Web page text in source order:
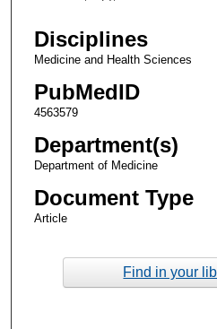
Disciplines
Medicine and Health Sciences
PubMedID
4563579
Department(s)
Department of Medicine
Document Type
Article
Find in your